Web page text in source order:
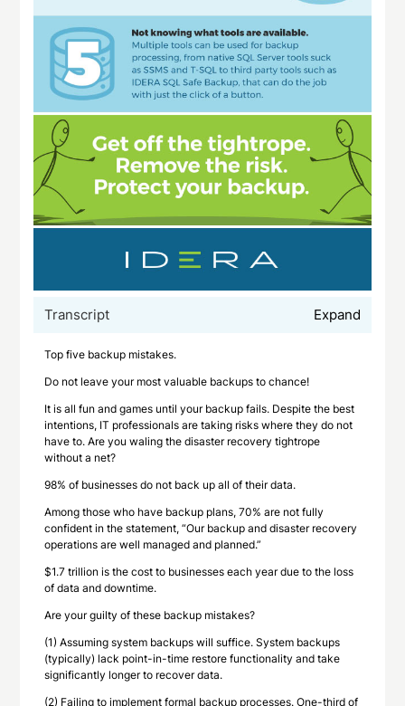
Transcript Expand
Top five backup mistakes.
Do not leave your most valuable backups to chance!
It is all fun and games until your backup fails. Despite the best
intentions, IT professionals are taking risks where they do not
have to. Are you waling the disaster recovery tightrope
without a net?
98% of businesses do not back up all of their data.
Among those who have backup plans, 70% are not fully
confident in the statement, “Our backup and disaster recovery
operations are well managed and planned.”
$1.7 trillion is the cost to businesses each year due to the loss
of data and downtime.
Are your guilty of these backup mistakes?
(1) Assuming system backups will suffice. System backups
(typically) lack point-in-time restore functionality and take
significantly longer to recover data.
(2) Failing to implement formal backup processes. One-third of